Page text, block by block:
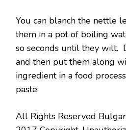
You can blanch the nettle
them in a pot of boiling
so seconds until they wilt.
and then put them along
ingredient in a food
paste.
All Rights Reserved